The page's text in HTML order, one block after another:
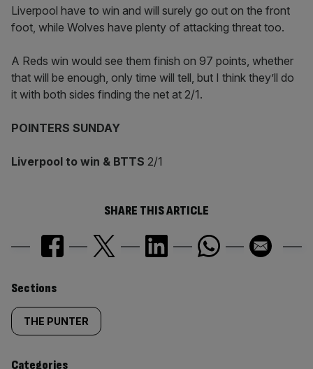
Liverpool have to win and will surely go out on the front
foot, while Wolves have plenty of attacking threat too.
A Reds win would see them finish on 97 points, whether
that will be enough, only time will tell, but I think they’ll do
it with both sides finding the net at 2/1.
POINTERS SUNDAY
Liverpool to win & BTTS 2/1
SHARE THIS ARTICLE
Similarly
tagged
content:
Sections
THE PUNTER
Categories